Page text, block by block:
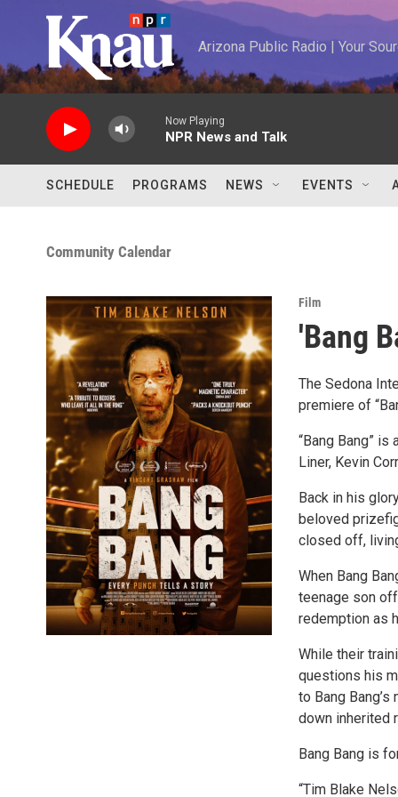
Skip to main content
Arizona Public Radio | Your
Now Playing
NPR News and Talk
SCHEDULE PROGRAMS NEWS EVENTS
Community Calendar
Film
'Bang
The Sedona
premiere of
“Bang Bang”
Liner, Kevin
Back in his
beloved
closed off,
When Bang
teenage son
redemption as
While their
questions his
to Bang
down inherited
Bang Bang is
“Tim Blake